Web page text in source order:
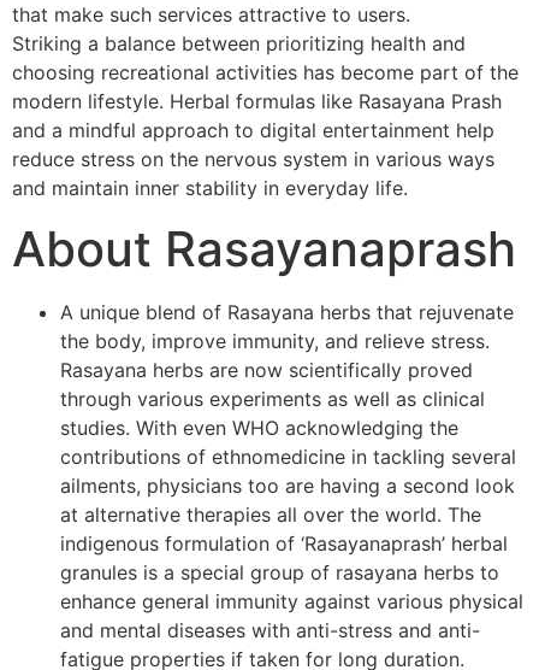
that make such services attractive to users.
Striking a balance between prioritizing health and
choosing recreational activities has become part of the
modern lifestyle. Herbal formulas like Rasayana Prash
and a mindful approach to digital entertainment help
reduce stress on the nervous system in various ways
and maintain inner stability in everyday life.
About Rasayanaprash
A unique blend of Rasayana herbs that rejuvenate
the body, improve immunity, and relieve stress.
Rasayana herbs are now scientifically proved
through various experiments as well as clinical
studies. With even WHO acknowledging the
contributions of ethnomedicine in tackling several
ailments, physicians too are having a second look
at alternative therapies all over the world. The
indigenous formulation of ‘Rasayanaprash’ herbal
granules is a special group of rasayana herbs to
enhance general immunity against various physical
and mental diseases with anti-stress and anti-
fatigue properties if taken for long duration.